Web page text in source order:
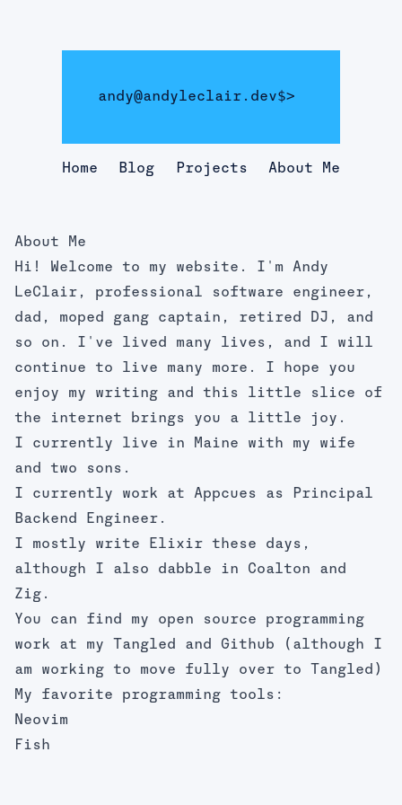
andy@andyleclair.dev$>
Home Blog Projects About Me
About Me
Hi! Welcome to my website. I'm Andy
LeClair, professional software engineer,
dad, moped gang captain, retired DJ, and
so on. I've lived many lives, and I will
continue to live many more. I hope you
enjoy my writing and this little slice of
the internet brings you a little joy.
I currently live in Maine with my wife
and two sons.
I currently work at Appcues as Principal
Backend Engineer.
I mostly write
Elixir these days,
although I also dabble in Coalton and
Zig .
You can find my open source programming
work at my
Tangled and Github (although I
am working to move fully over to Tangled)
My favorite programming tools:
Neovim
Fish